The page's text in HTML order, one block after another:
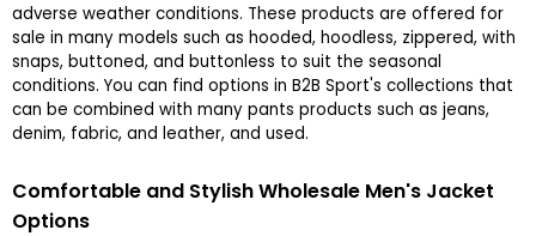
adverse weather conditions. These products are offered for
sale in many models such as hooded, hoodless, zippered, with
snaps, buttoned, and buttonless to suit the seasonal
conditions. You can find options in B2B Sport's collections that
can be combined with many pants products such as jeans,
denim, fabric, and leather, and used.
Comfortable and Stylish Wholesale Men's Jacket
Options